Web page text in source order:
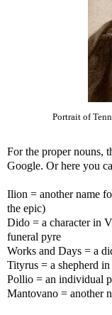
Portrait of
For the proper nouns,
Google. Or here you
Ilion = another name
the epic)
Dido = a character in
funeral pyre
Works and Days = a
Tityrus = a shepherd
Pollio = an individual
Mantovano = another